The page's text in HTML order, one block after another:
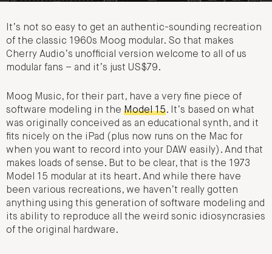
It’s not so easy to get an authentic-sounding recreation
of the classic 1960s Moog modular. So that makes
Cherry Audio’s unofficial version welcome to all of us
modular fans – and it’s just US$79.
Moog Music, for their part, have a very fine piece of
software modeling in the Model 15. It’s based on what
was originally conceived as an educational synth, and it
fits nicely on the iPad (plus now runs on the Mac for
when you want to record into your DAW easily). And that
makes loads of sense. But to be clear, that is the 1973
Model 15 modular at its heart. And while there have
been various recreations, we haven’t really gotten
anything using this generation of software modeling and
its ability to reproduce all the weird sonic idiosyncrasies
of the original hardware.